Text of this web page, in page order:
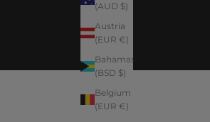
(AUD $)
Austria
(EUR €)
Bahamas
(BSD $)
Belgium
(EUR €)